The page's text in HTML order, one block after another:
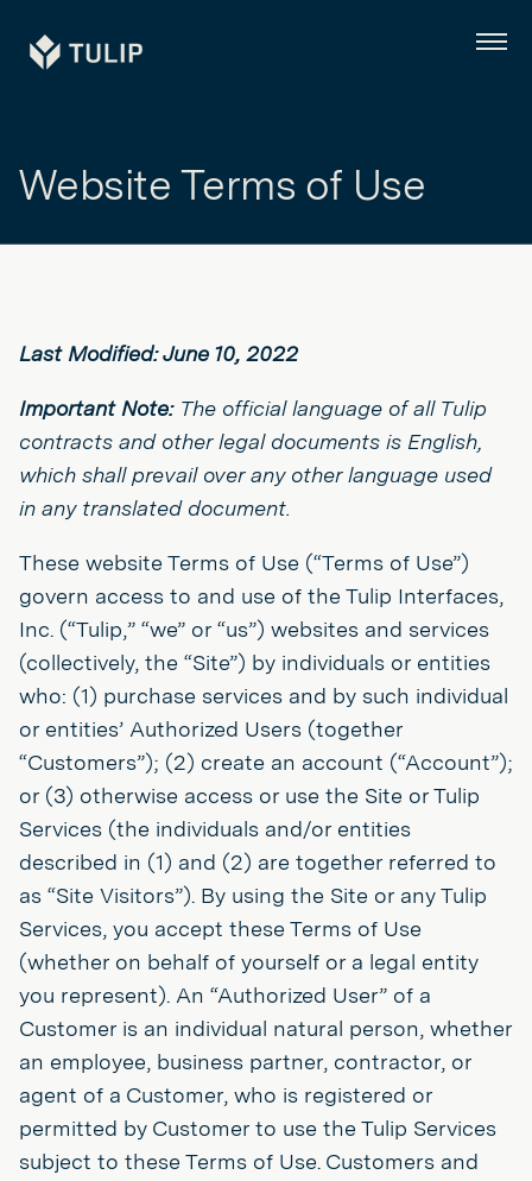
Tulip Menu
Website Terms of Use
Last Modified: June 10, 2022
Important Note: The official language of all Tulip
contracts and other legal documents is English,
which shall prevail over any other language used
in any translated document.
These website Terms of Use (“Terms of Use”)
govern access to and use of the Tulip Interfaces,
Inc. (“Tulip,” “we” or “us”) websites and services
(collectively, the “Site”) by individuals or entities
who: (1) purchase services and by such individual
or entities’ Authorized Users (together
“Customers”); (2) create an account (“Account”);
or (3) otherwise access or use the Site or Tulip
Services (the individuals and/or entities
described in (1) and (2) are together referred to
as “Site Visitors”). By using the Site or any Tulip
Services, you accept these Terms of Use
(whether on behalf of yourself or a legal entity
you represent). An “Authorized User” of a
Customer is an individual natural person, whether
an employee, business partner, contractor, or
agent of a Customer, who is registered or
permitted by Customer to use the Tulip Services
subject to these Terms of Use. Customers and